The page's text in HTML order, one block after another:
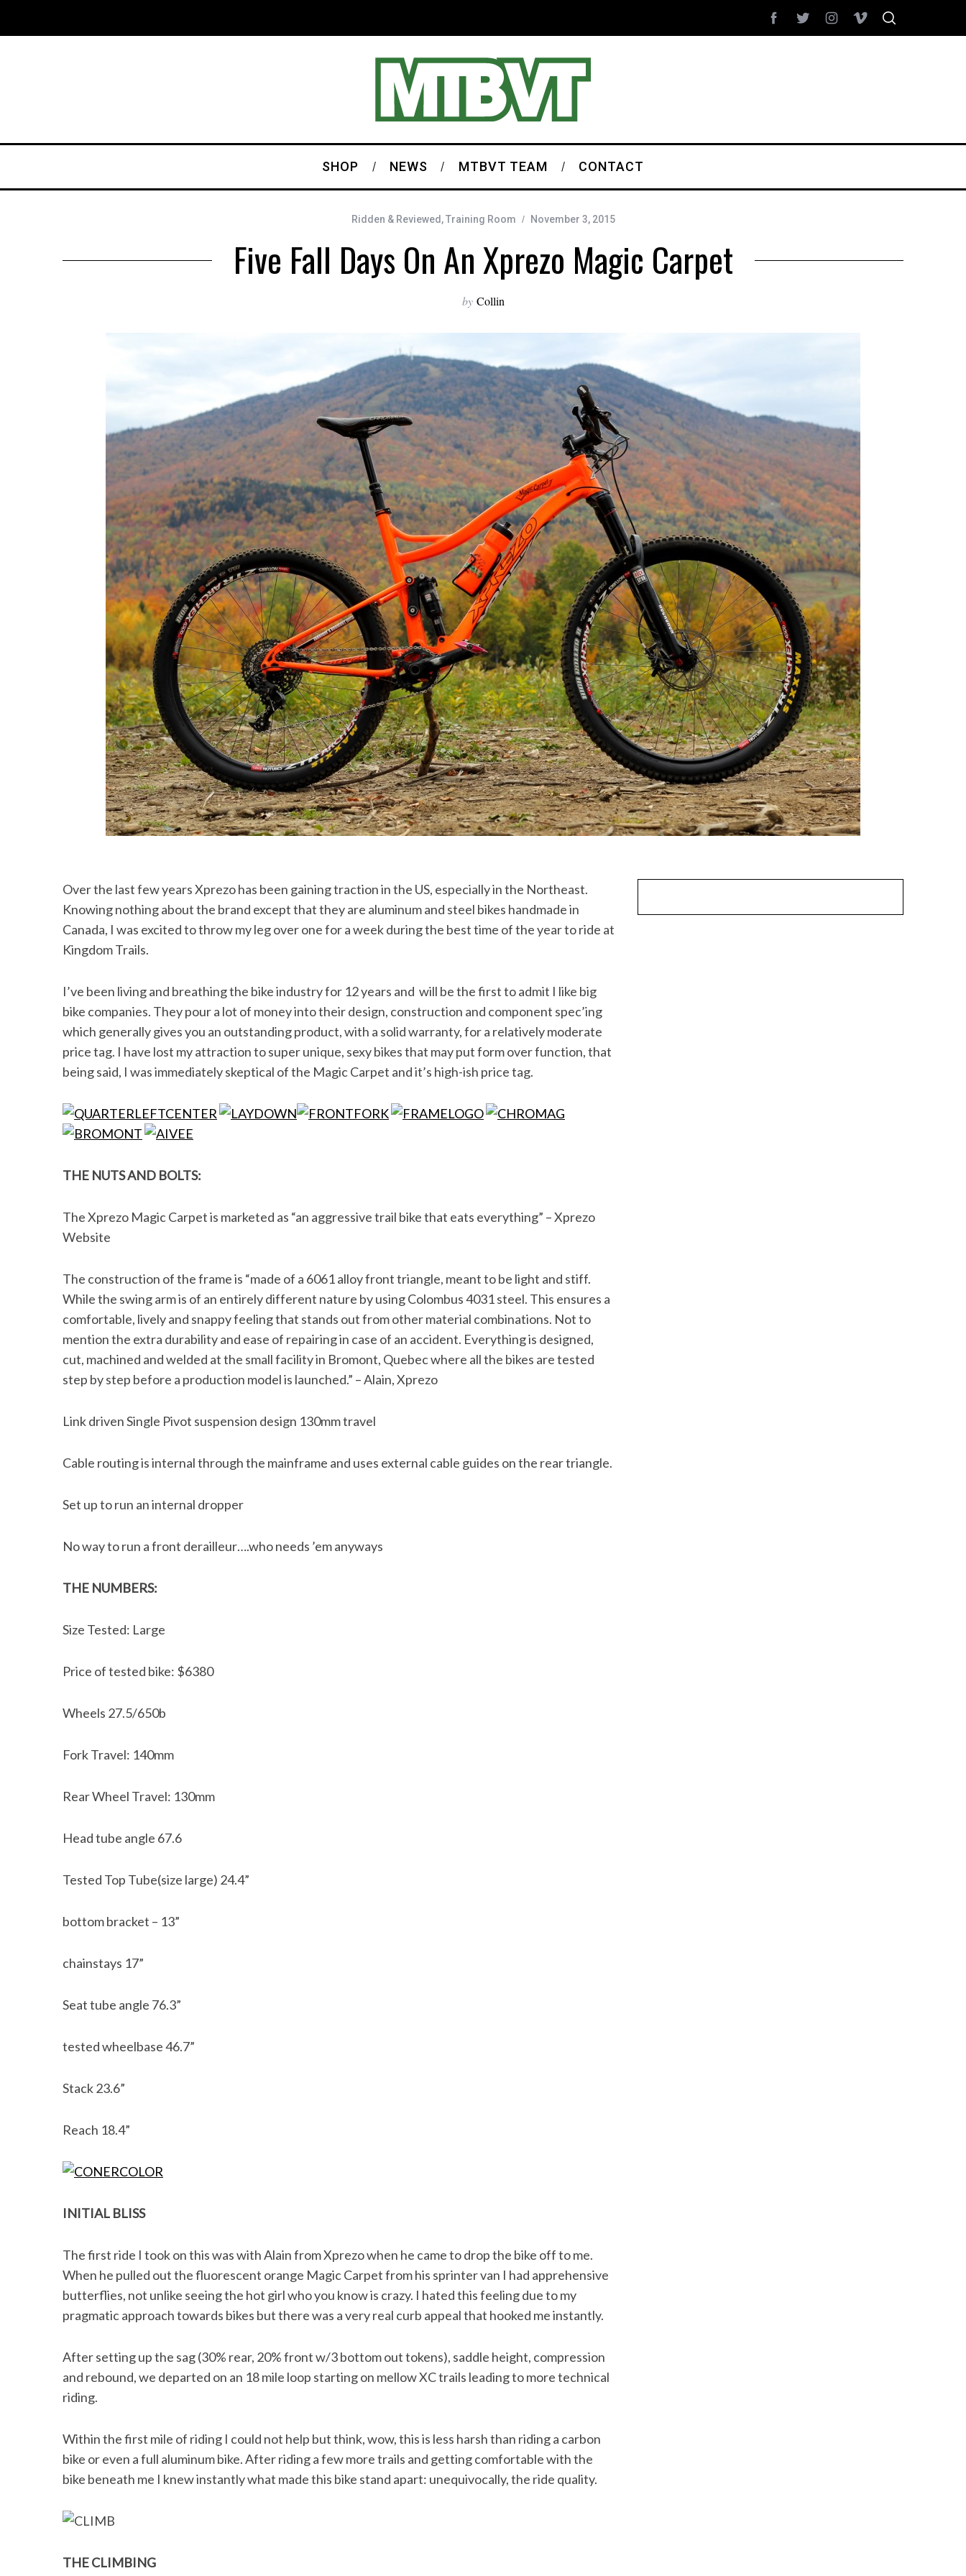
SHOP NEWS MTBVT TEAM CONTACT
Ridden & Reviewed ,Training Room November 3, 2015
Five Fall Days On An Xprezo Magic Carpet
by Collin
Over the last few years Xprezo has been gaining traction in the US, especially in the Northeast.
Knowing nothing about the brand except that they are aluminum and steel bikes handmade in
Canada, I was excited to throw my leg over one for a week during the best time of the year to ride at
Kingdom Trails.
I’ve been living and breathing the bike industry for 12 years and will be the first to admit I like big
bike companies. They pour a lot of money into their design, construction and component spec’ing
which generally gives you an outstanding product, with a solid warranty, for a relatively moderate
price tag. I have lost my attraction to super unique, sexy bikes that may put form over function, that
being said, I was immediately skeptical of the Magic Carpet and it’s high-ish price tag.
THE NUTS AND BOLTS:
The Xprezo Magic Carpet is marketed as “an aggressive trail bike that eats everything” – Xprezo
Website
The construction of the frame is “made of a 6061 alloy front triangle, meant to be light and stiff.
While the swing arm is of an entirely different nature by using Colombus 4031 steel. This ensures a
comfortable, lively and snappy feeling that stands out from other material combinations. Not to
mention the extra durability and ease of repairing in case of an accident. Everything is designed,
cut, machined and welded at the small facility in Bromont, Quebec where all the bikes are tested
step by step before a production model is launched.” – Alain, Xprezo
Link driven Single Pivot suspension design 130mm travel
Cable routing is internal through the mainframe and uses external cable guides on the rear triangle.
Set up to run an internal dropper
No way to run a front derailleur….who needs ’em anyways
THE NUMBERS:
Size Tested: Large
Price of tested bike: $6380
Wheels 27.5/650b
Fork Travel: 140mm
Rear Wheel Travel: 130mm
Head tube angle 67.6
Tested Top Tube(size large) 24.4”
bottom bracket – 13”
chainstays 17”
Seat tube angle 76.3”
tested wheelbase 46.7”
Stack 23.6”
Reach 18.4”
INITIAL BLISS
The first ride I took on this was with Alain from Xprezo when he came to drop the bike off to me.
When he pulled out the fluorescent orange Magic Carpet from his sprinter van I had apprehensive
butterflies, not unlike seeing the hot girl who you know is crazy. I hated this feeling due to my
pragmatic approach towards bikes but there was a very real curb appeal that hooked me instantly.
After setting up the sag (30% rear, 20% front w/3 bottom out tokens), saddle height, compression
and rebound, we departed on an 18 mile loop starting on mellow XC trails leading to more technical
riding.
Within the first mile of riding I could not help but think, wow, this is less harsh than riding a carbon
bike or even a full aluminum bike. After riding a few more trails and getting comfortable with the
bike beneath me I knew instantly what made this bike stand apart: unequivocally, the ride quality.
THE CLIMBING
S
e
c
: